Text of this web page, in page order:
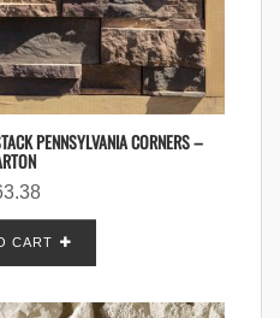
PENNSYLVANIA CORNERS –
CART